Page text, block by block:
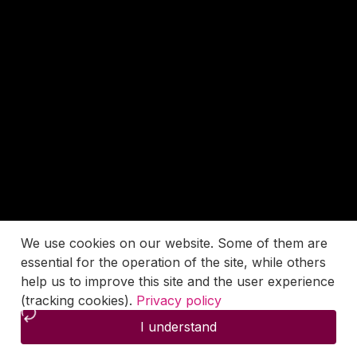
We use cookies on our website. Some of them are
essential for the operation of the site, while others
help us to improve this site and the user experience
(tracking cookies). Privacy policy
I understand